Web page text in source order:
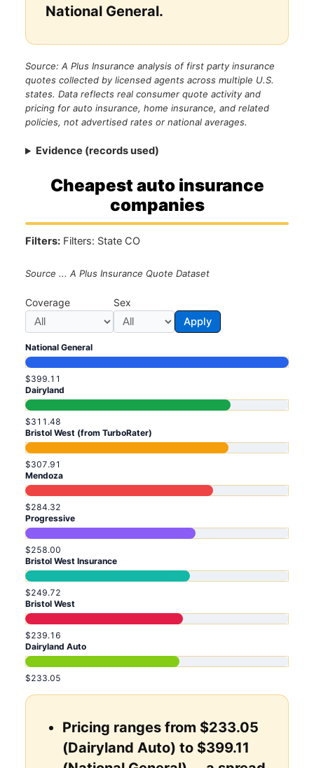
National General.
Source: A Plus Insurance analysis of first party insurance
quotes collected by licensed agents across multiple U.S.
states. Data reflects real consumer quote activity and
pricing for auto insurance, home insurance, and related
policies, not advertised rates or national averages.
Evidence (records used)
Cheapest auto insurance
companies
Filters: Filters: State CO
Source ... A Plus Insurance Quote Dataset
Coverage Sex
Apply
National General
$399.11
Dairyland
$311.48
Bristol West (from TurboRater)
$307.91
Mendoza
$284.32
Progressive
$258.00
Bristol West Insurance
$249.72
Bristol West
$239.16
Dairyland Auto
$233.05
Pricing ranges from $233.05
(Dairyland Auto) to $399.11